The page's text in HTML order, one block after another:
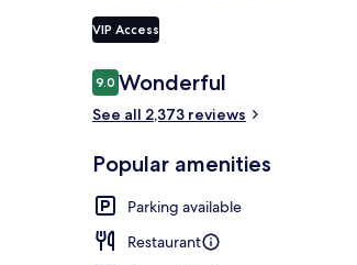
VIP Access
Reviews
9.09.0 out of 10
Wonderful
See all 2,373 reviews
Popular amenities
Parking available
Restaurant